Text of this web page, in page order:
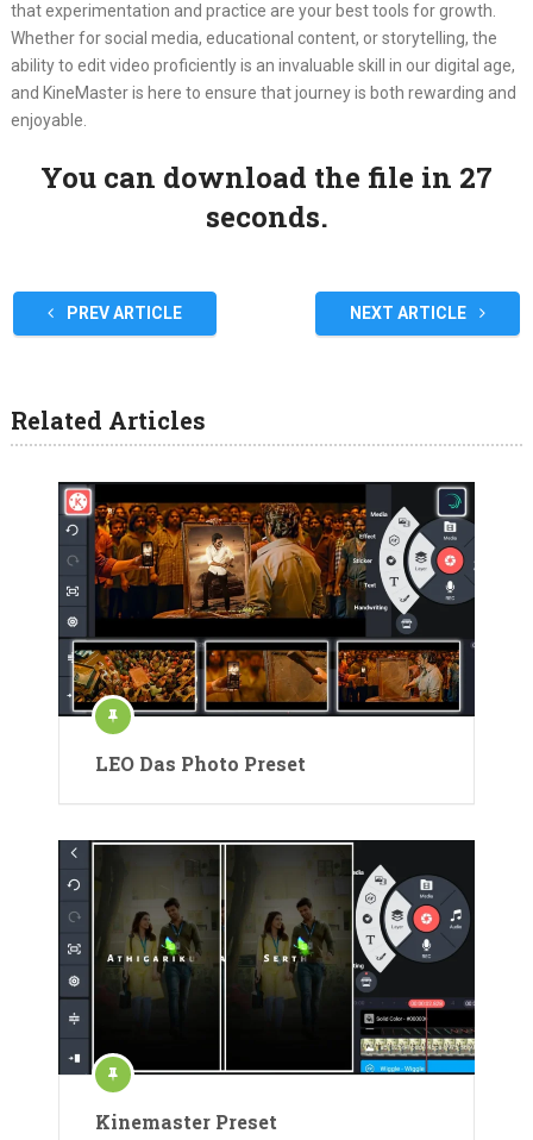
that experimentation and practice are your best tools for growth.
Whether for social media, educational content, or storytelling, the
ability to edit video proficiently is an invaluable skill in our digital age,
and KineMaster is here to ensure that journey is both rewarding and
enjoyable.
You can download the file in 27
seconds.
PREV ARTICLE NEXT ARTICLE
Related Articles
LEO Das Photo Preset
Kinemaster Preset